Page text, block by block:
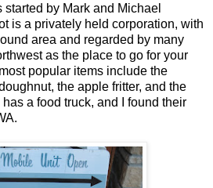
by Mark and Michael
is a privately held corporation, with
area and regarded by many
as the place to go for your
popular items include the
the apple fritter, and the
a food truck, and I found their